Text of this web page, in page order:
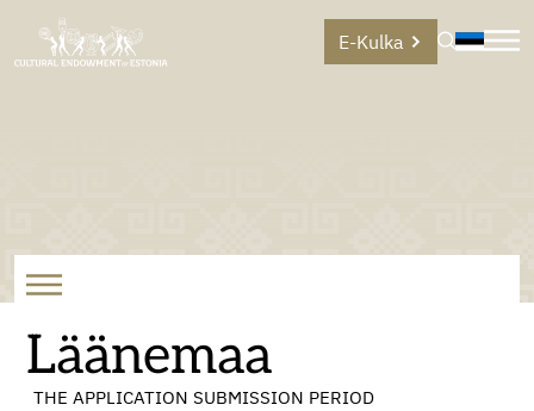
E-Kulka
Läänemaa
THE APPLICATION SUBMISSION PERIOD